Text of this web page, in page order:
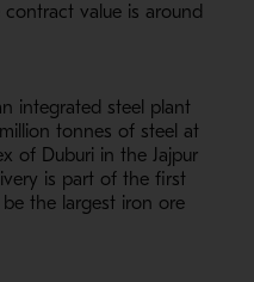
value is around
integrated steel plant
tonnes of steel at
of Duburi in the Jajpur
is part of the first
the largest iron ore